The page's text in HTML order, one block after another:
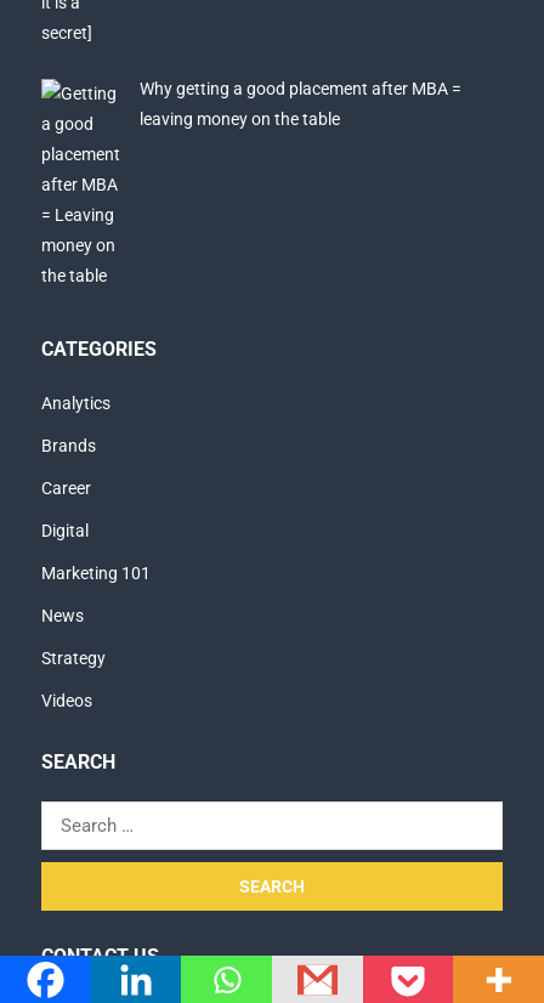
Why getting a good placement after MBA =
leaving money on the table
CATEGORIES
Analytics
Brands
Career
Digital
Marketing 101
News
Strategy
Videos
SEARCH
Search
for:
CONTACT US